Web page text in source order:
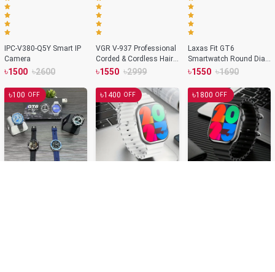
IPC-V380-Q5Y Smart IP
Camera
৳1500 ৳2600
VGR V-937 Professional
Corded & Cordless Hair
Trimmer
৳1550 ৳2999
Laxas Fit GT6
Smartwatch Round Dial
NFC Supported Bluetooth
Color
৳1550 ৳1690
৳100 OFF ৳1400 OFF ৳1800 OFF